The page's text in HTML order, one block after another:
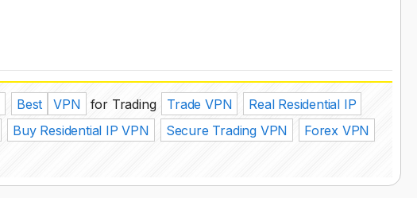
Best VPN for Trading Trade VPN
Real Residential IP
Buy Residential IP VPN Secure Trading VPN
Forex VPN